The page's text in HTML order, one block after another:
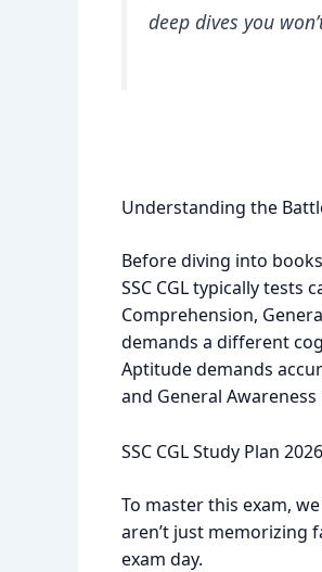
deep dives you
Understanding the
Before diving into
SSC CGL typically
Comprehension,
demands a different
Aptitude demands
and General
SSC CGL Study Plan
To master this exam,
aren’t just memorizing
exam day.